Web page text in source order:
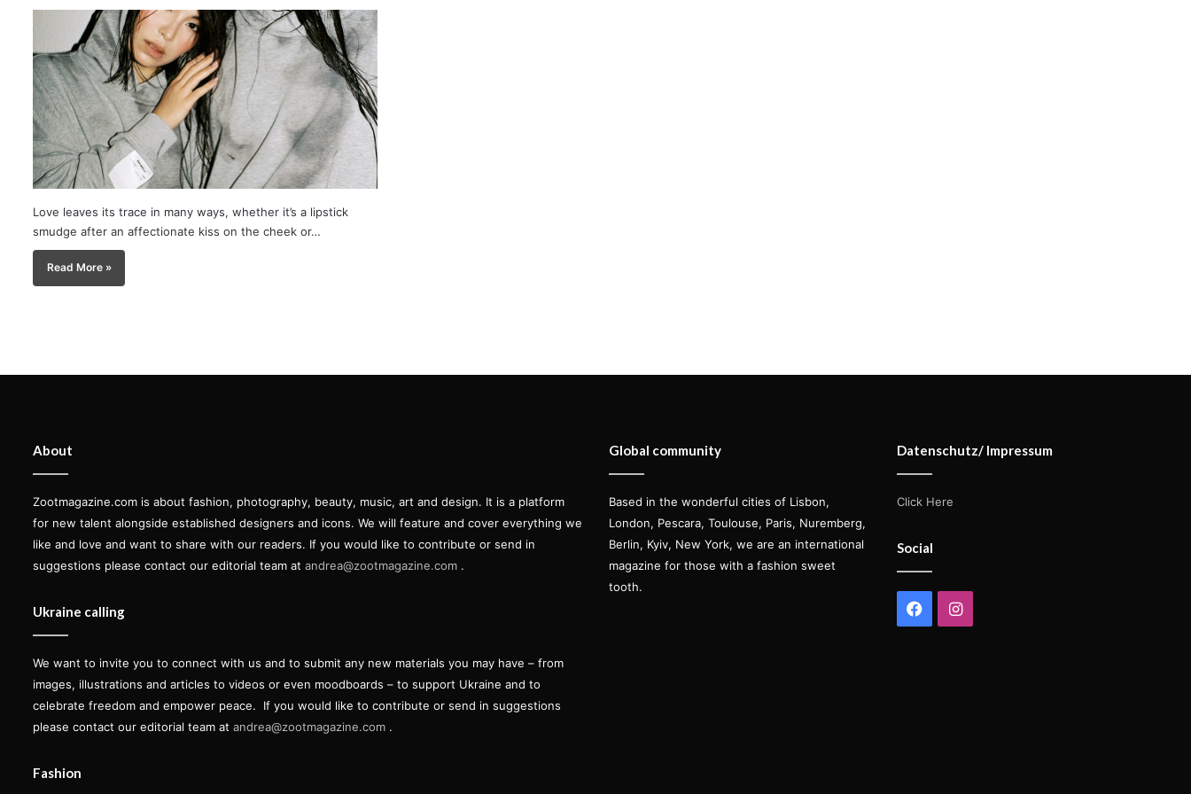
Love leaves its trace in many ways, whether it’s a lipstick
smudge after an affectionate kiss on the cheek or…
Read More »
About
Zootmagazine.com is about fashion, photography, beauty, music, art and design. It is a platform
for new talent alongside established designers and icons. We will feature and cover everything we
like and love and want to share with our readers. If you would like to contribute or send in
suggestions please contact our editorial team at andrea@zootmagazine.com .
Ukraine calling
We want to invite you to connect with us and to submit any new materials you may have – from
images, illustrations and articles to videos or even moodboards – to support Ukraine and to
celebrate freedom and empower peace.
If you would like to contribute or send in suggestions
please contact our editorial team at andrea@zootmagazine.com .
Fashion
Global community
Based in the wonderful cities of Lisbon,
London, Pescara, Toulouse, Paris, Nuremberg,
Berlin, Kyiv, New York, we are an international
magazine for those with a fashion sweet
tooth.
Datenschutz/ Impressum
Click Here
Social
FacebookInstagram